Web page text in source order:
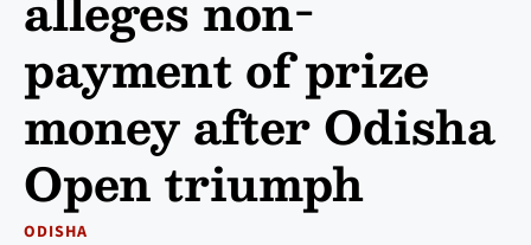
payment of prize
money after Odisha
Open triumph
ODISHA